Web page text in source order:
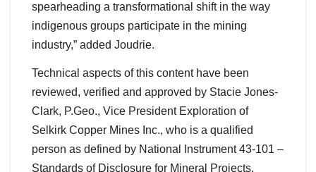
spearheading a transformational shift in the way
indigenous groups participate in the mining
industry,” added Joudrie.
Technical aspects of this content have been
reviewed, verified and approved by Stacie Jones-
Clark, P.Geo., Vice President Exploration of
Selkirk Copper Mines Inc., who is a qualified
person as defined by National Instrument 43-101 –
Standards of Disclosure for Mineral Projects.